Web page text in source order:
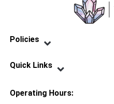
Policies
Quick Links
Operating Hours: